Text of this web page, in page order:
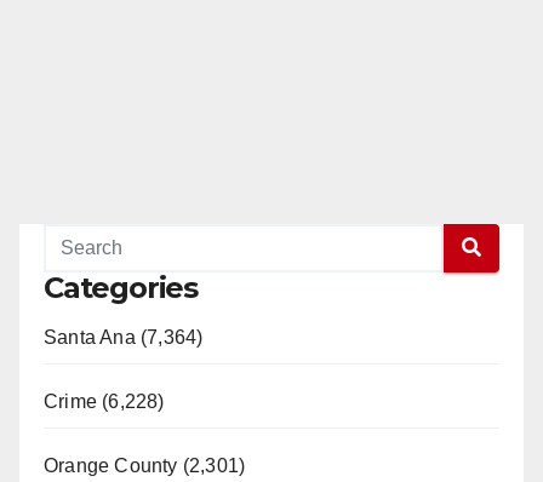
Categories
Santa Ana (7,364)
Crime (6,228)
Orange County (2,301)